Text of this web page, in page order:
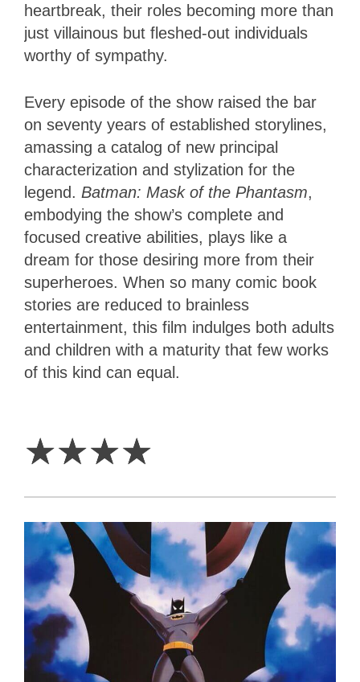
heartbreak, their roles becoming more than
just villainous but fleshed-out individuals
worthy of sympathy.
Every episode of the show raised the bar
on seventy years of established storylines,
amassing a catalog of new principal
characterization and stylization for the
legend. Batman: Mask of the Phantasm,
embodying the show’s complete and
focused creative abilities, plays like a
dream for those desiring more from their
superheroes. When so many comic book
stories are reduced to brainless
entertainment, this film indulges both adults
and children with a maturity that few works
of this kind can equal.
☆☆☆☆